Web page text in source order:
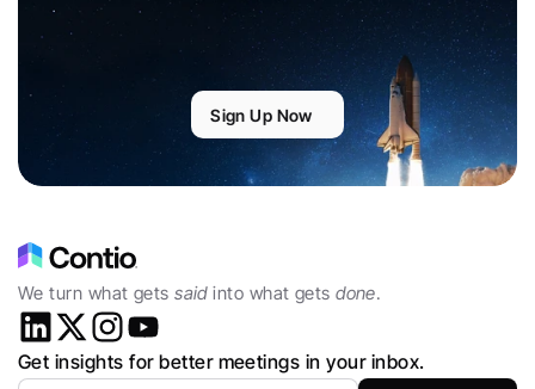
Sign Up Now
We turn what gets said into what gets done.
Get insights for better meetings in your inbox.